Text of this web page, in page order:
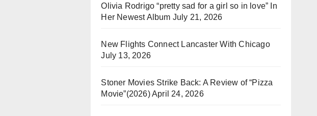
Olivia Rodrigo “pretty sad for a girl so in love” In
Her Newest Album July 21, 2026
New Flights Connect Lancaster With Chicago
July 13, 2026
Stoner Movies Strike Back: A Review of “Pizza
Movie”(2026)April 24, 2026